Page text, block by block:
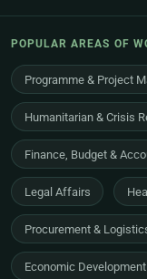
POPULAR AREAS OF
Programme & Project
Humanitarian & Crisis
Finance, Budget &
Legal Affairs
Procurement &
Economic Development